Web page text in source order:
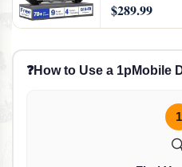
AutoVIN,
$289.99
❓How to Use a 1pMobile
1